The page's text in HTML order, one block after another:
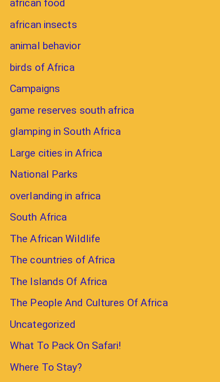
african food
african insects
animal behavior
birds of Africa
Campaigns
game reserves south africa
glamping in South Africa
Large cities in Africa
National Parks
overlanding in africa
South Africa
The African Wildlife
The countries of Africa
The Islands Of Africa
The People And Cultures Of Africa
Uncategorized
What To Pack On Safari!
Where To Stay?